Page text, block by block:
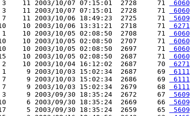
3    11 2003/10/07 07:15:01  2728     71
6060
3    11 2003/10/07 07:15:01  2728     71
6060
7    11 2003/10/06 18:49:23  2725     71
5609
10 2003/10/06 13:31:21  2718     71
6271
1    10 2003/10/05 02:08:50  2708     71
6060
10 2003/10/05 02:08:50  2707     71
6060
10 2003/10/05 02:08:50  2697     71
6060
10 2003/10/05 02:08:50  2687     71
6060
2    10 2003/10/04 16:12:02  2687     70
6271
1     9 2003/10/03 15:02:34  2687     69
6111
7     9 2003/10/03 15:02:34  2686     69
6111
7     9 2003/10/03 15:02:34  2679     68
6111
3     9 2003/09/30 18:35:24  2672     67
5609
6 2003/09/30 18:35:24  2669     66
5609
5 2003/09/30 18:35:24  2659     65
5609